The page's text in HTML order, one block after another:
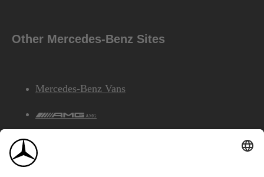
Other Mercedes-Benz Sites
Mercedes-Benz Vans
AMG